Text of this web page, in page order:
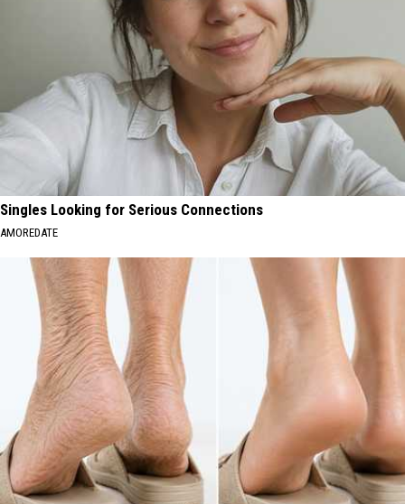
Singles Looking for Serious Connections
AMOREDATE